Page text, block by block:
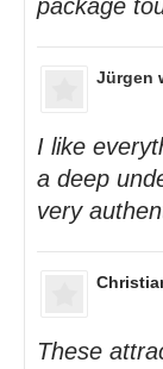
package
Jürgen
I like
a deep
very
These